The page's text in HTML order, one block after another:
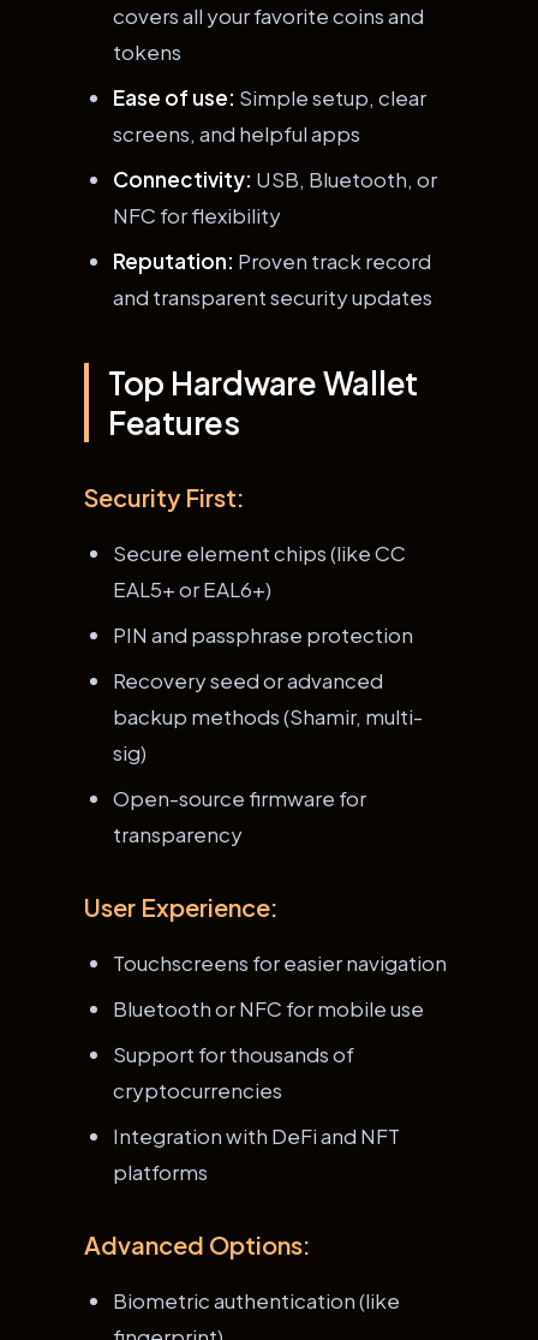
covers all your favorite coins and
tokens
Ease of use: Simple setup, clear
screens, and helpful apps
Connectivity: USB, Bluetooth, or
NFC for flexibility
Reputation: Proven track record
and transparent security updates
Top Hardware Wallet
Features
Security First:
Secure element chips (like CC
EAL5+ or EAL6+)
PIN and passphrase protection
Recovery seed or advanced
backup methods (Shamir, multi-
sig)
Open-source firmware for
transparency
User Experience:
Touchscreens for easier navigation
Bluetooth or NFC for mobile use
Support for thousands of
cryptocurrencies
Integration with DeFi and NFT
platforms
Advanced Options:
Biometric authentication (like